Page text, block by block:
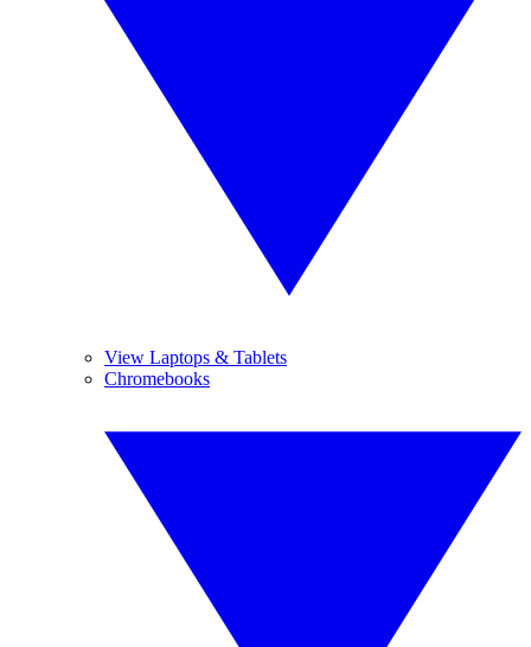
View Laptops & Tablets
Chromebooks